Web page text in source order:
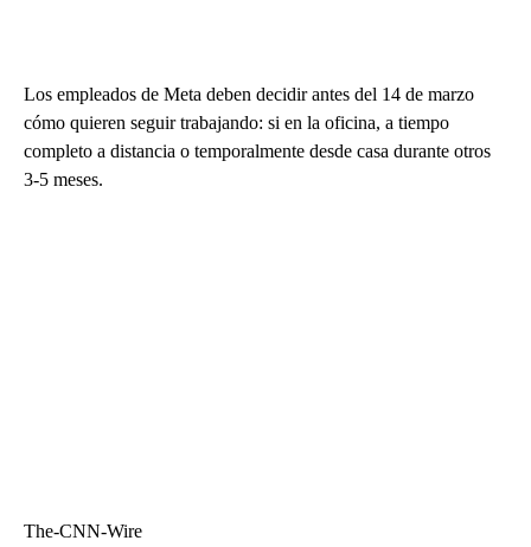
Los empleados de Meta deben decidir antes del 14 de marzo
cómo quieren seguir trabajando: si en la oficina, a tiempo
completo a distancia o temporalmente desde casa durante otros
3-5 meses.
The-CNN-Wire